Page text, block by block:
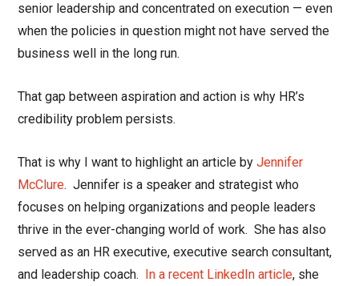
senior leadership and concentrated on execution — even
when the policies in question might not have served the
business well in the long run.
That gap between aspiration and action is why HR’s
credibility problem persists.
That is why I want to highlight an article byJennifer
McClure. Jennifer is a speaker and strategist who
focuses on helping organizations and people leaders
thrive in the ever-changing world of work. She has also
served as an HR executive, executive search consultant,
and leadership coach. In a recent LinkedIn article, she